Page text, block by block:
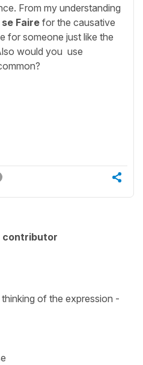
From my understanding
se Faire for the causative
for someone just like the
would you use
contributor
of the expression -